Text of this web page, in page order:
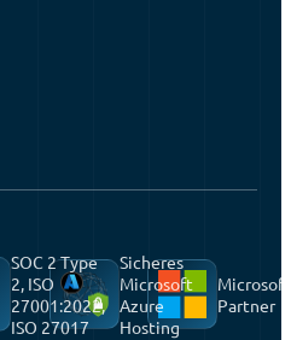
SOC 2 Type
2, ISO
27001:2022,
ISO 27017
Sicheres
Microsoft
Azure
Hosting
Partner